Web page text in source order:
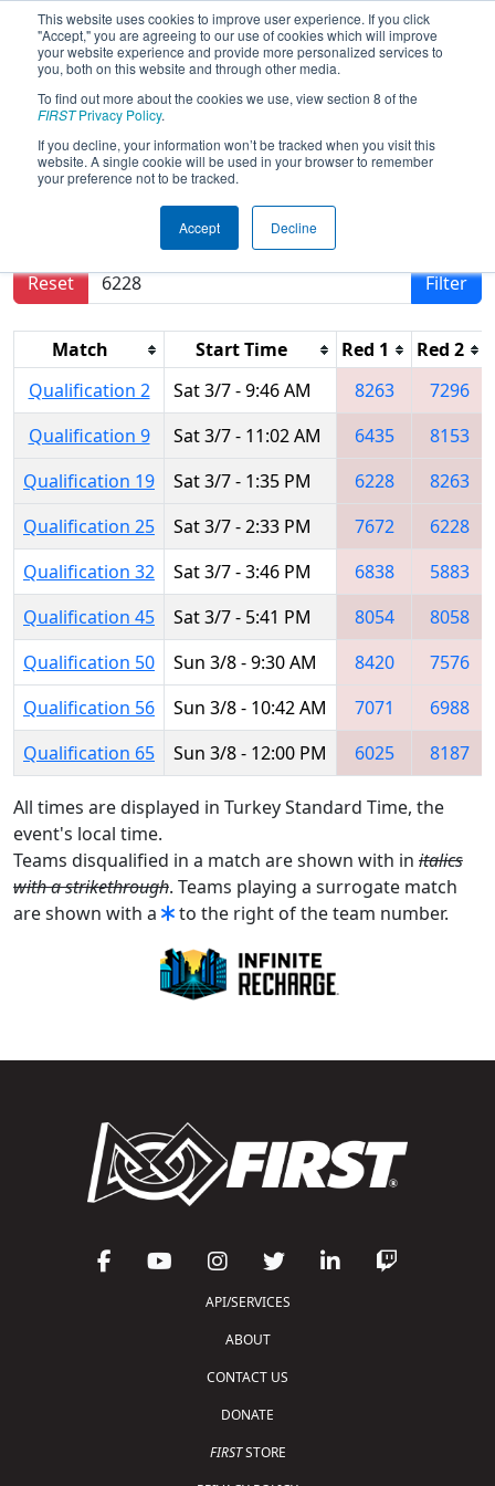
This website uses cookies to improve user experience. If you click
"Accept," you are agreeing to our use of cookies which will improve
your website experience and provide more personalized services to
you, both on this website and through other media.
To find out more about the cookies we use, view section 8 of the
FIRSTPrivacy Policy.
If you decline, your information won’t be tracked when you visit this
website. A single cookie will be used in your browser to remember
your preference not to be tracked.
Accept Decline
2020Qualification Matches- Istanbul
Regional
Results are filtered by search.
Reset
Filter
Match Start Time Red 1 Red 2
Qualification 2
Sat 3/7 - 9:46 AM 8263
7296
Qualification 9
Sat 3/7 - 11:02 AM 6435
8153
Qualification 19
Sat 3/7 - 1:35 PM 6228
8263
Qualification 25
Sat 3/7 - 2:33 PM 7672
6228
Qualification 32
Sat 3/7 - 3:46 PM 6838
5883
Qualification 45
Sat 3/7 - 5:41 PM 8054
8058
Qualification 50
Sun 3/8 - 9:30 AM 8420
7576
Qualification 56
Sun 3/8 - 10:42 AM 7071
6988
Qualification 65
Sun 3/8 - 12:00 PM 6025 8187
All times are displayed in Turkey Standard Time, the
event's local time.
Teams disqualified in a match are shown with in italics
with a strikethrough. Teams playing a surrogate match
are shown with a
to the right of the team number.
API/SERVICES
ABOUT
CONTACT US
DONATE
FIRSTSTORE